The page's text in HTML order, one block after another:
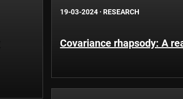
19-03-2024 · RESEARCH
Covariance rhapsody: A